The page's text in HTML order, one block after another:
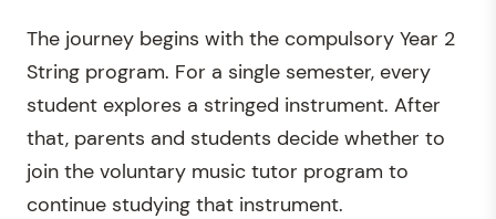
The journey begins with the compulsory Year 2
String program. For a single semester, every
student explores a stringed instrument. After
that, parents and students decide whether to
join the voluntary music tutor program to
continue studying that instrument.